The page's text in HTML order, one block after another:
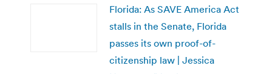
Florida: As SAVE America Act
stalls in the Senate, Florida
passes its own proof-of-
citizenship law | Jessica